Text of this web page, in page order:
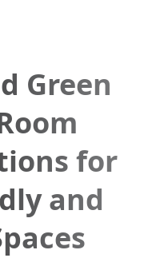
Green
for
and